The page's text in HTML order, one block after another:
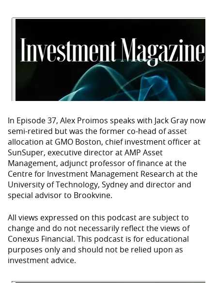
In Episode 37, Alex Proimos speaks with Jack Gray now
semi-retired but was the former co-head of asset
allocation at GMO Boston, chief investment officer at
SunSuper, executive director at AMP Asset
Management, adjunct professor of finance at the
Centre for Investment Management Research at the
University of Technology, Sydney and director and
special advisor to Brookvine.
All views expressed on this podcast are subject to
change and do not necessarily reflect the views of
Conexus Financial. This podcast is for educational
purposes only and should not be relied upon as
investment advice.